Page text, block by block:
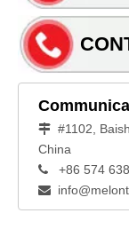
 #1102,
China
 +86 574
